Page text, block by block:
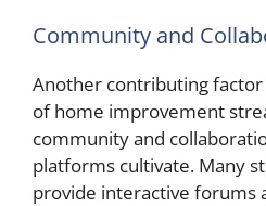
Community and
Another contributing
of home improvement
community and
platforms cultivate. Many
provide interactive forums